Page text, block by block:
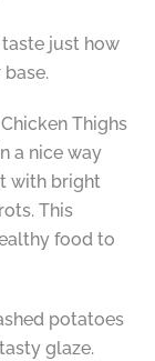
just how
Thighs
a nice way
with bright
This
food to
potatoes
glaze.